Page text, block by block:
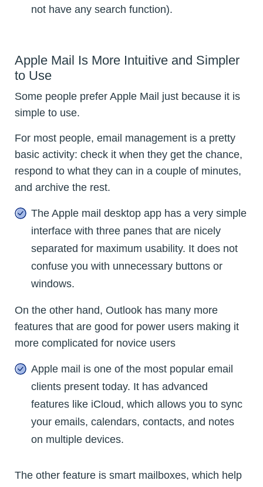
not have any search function).
Apple Mail Is More Intuitive and Simpler
to Use
Some people prefer Apple Mail just because it is
simple to use.
For most people, email management is a pretty
basic activity: check it when they get the chance,
respond to what they can in a couple of minutes,
and archive the rest.
The Apple mail desktop app has a very simple
interface with three panes that are nicely
separated for maximum usability. It does not
confuse you with unnecessary buttons or
windows.
On the other hand, Outlook has many more
features that are good for power users making it
more complicated for novice users
Apple mail is one of the most popular email
clients present today. It has advanced
features like iCloud, which allows you to sync
your emails, calendars, contacts, and notes
on multiple devices.
The other feature is smart mailboxes, which help